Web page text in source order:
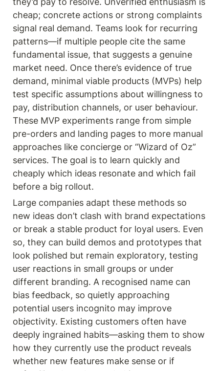
cheap; concrete actions or strong complaints
signal real demand. Teams look for recurring
patterns—if multiple people cite the same
fundamental issue, that suggests a genuine
market need. Once there’s evidence of true
demand, minimal viable products (MVPs) help
test specific assumptions about willingness to
pay, distribution channels, or user behaviour.
These MVP experiments range from simple
pre-orders and landing pages to more manual
approaches like concierge or “Wizard of Oz”
services. The goal is to learn quickly and
cheaply which ideas resonate and which fail
before a big rollout.
Large companies adapt these methods so
new ideas don’t clash with brand expectations
or break a stable product for loyal users. Even
so, they can build demos and prototypes that
look polished but remain exploratory, testing
user reactions in small groups or under
different branding. A recognised name can
bias feedback, so quietly approaching
potential users incognito may improve
objectivity. Existing customers often have
deeply ingrained habits—asking them to show
how they currently use the product reveals
whether new features make sense or if